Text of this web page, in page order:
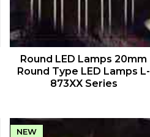
QUICK VIEW
Round LED Lamps 20mm
Round Type LED Lamps L-
873XX Series
NEW